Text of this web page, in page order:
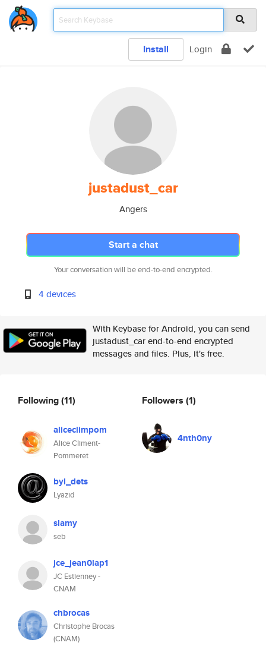
Install Login
justadust_car
Angers
Start a chat
Your conversation will be end-to-end encrypted.
4 devices
With Keybase for Android, you can send
justadust_car end-to-end encrypted
messages and files. Plus, it's free.
Following(11)
aliceclimpom
Alice Climent-
Pommeret
byl_dets
Lyazid
slamy
seb
jce_jean0lap1
JC Estienney -
CNAM
chbrocas
Christophe Brocas
(CNAM)
Followers (1)
4nth0ny